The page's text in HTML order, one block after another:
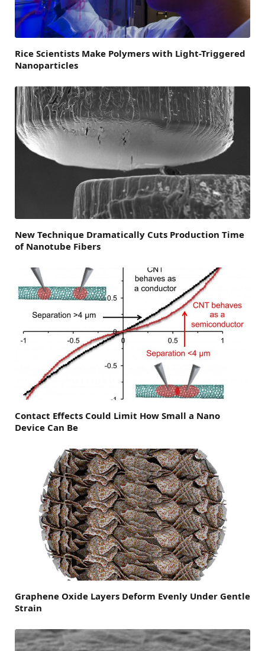
Rice Scientists Make Polymers with Light-Triggered
Nanoparticles
New Technique Dramatically Cuts Production Time
of Nanotube Fibers
Contact Effects Could Limit How Small a Nano
Device Can Be
Graphene Oxide Layers Deform Evenly Under Gentle
Strain